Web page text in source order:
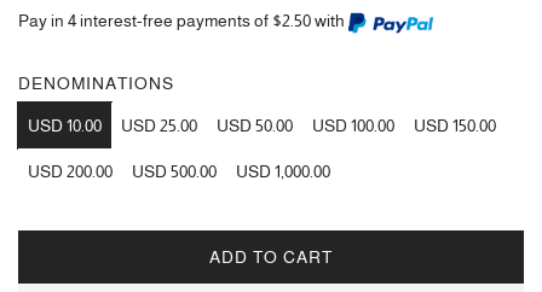
Pay in 4 interest-free payments of $2.50 with
DENOMINATIONS
USD 10.00 USD 25.00 USD 50.00 USD 100.00 USD 150.00
USD 200.00 USD 500.00 USD 1,000.00
ADD TO CART
L